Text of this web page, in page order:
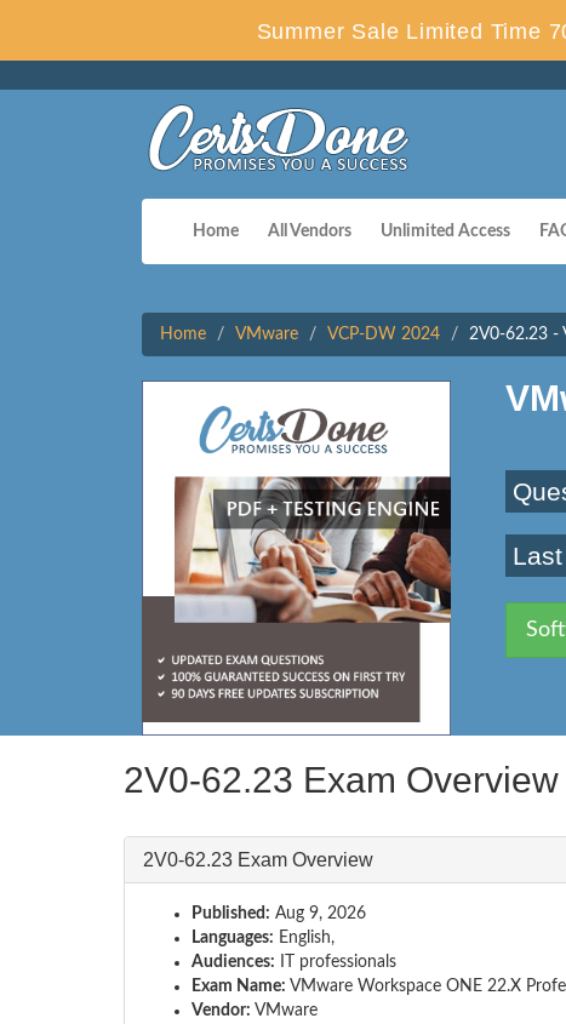
Summer Sale Limited Time
Home All Vendors Unlimited Access
Home VMware VCP-DW 2024 2V0-62.23 -
2V0-62.23 Exam Overview
2V0-62.23 Exam Overview
Published: Aug 9, 2026
Languages: English,
Audiences: IT professionals
Exam Name: VMware Workspace ONE 22.X
Vendor: VMware